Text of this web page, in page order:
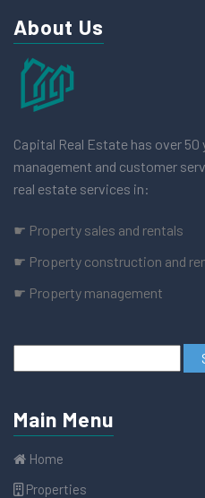
About Us
Capital Real Estate has over
management and customer
real estate services in:
☛ Property sales and rentals
☛ Property construction and
☛ Property management
Main Menu
Home
Properties